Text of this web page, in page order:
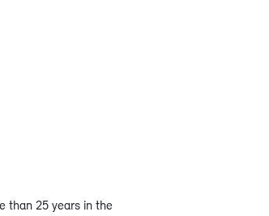
than 25 years in the